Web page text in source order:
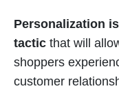
Personalization
tactic that will
shoppers
customer